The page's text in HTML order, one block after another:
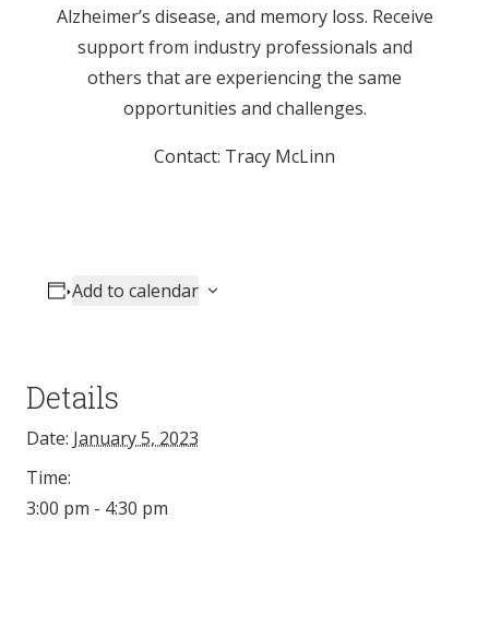
Alzheimer’s disease, and memory loss. Receive
support from industry professionals and
others that are experiencing the same
opportunities and challenges.
Contact: Tracy McLinn
Add to calendar
Details
Date: January 5, 2023
Time:
3:00 pm - 4:30 pm